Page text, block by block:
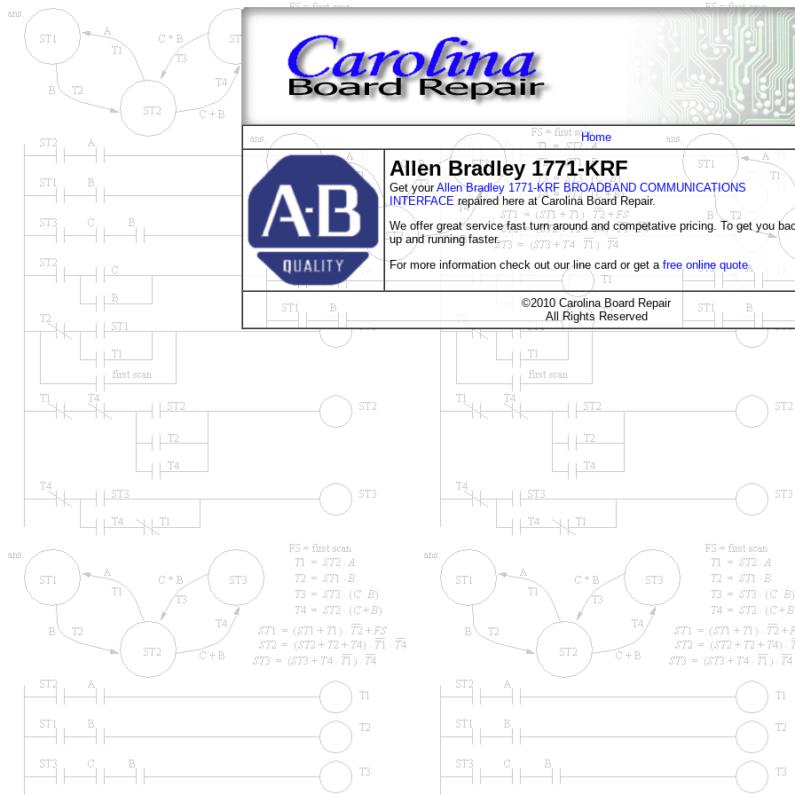
Home
Allen Bradley 1771-KRF
Get yourAllen Bradley 1771-KRF BROADBAND COMMUNICATIONS
INTERFACE repaired here at Carolina Board Repair.
We offer great service fast turn around and competative pricing. To get you
up and running faster.
For more information check out our line card or get a free online quote
©2010 Carolina Board Repair
All Rights Reserved